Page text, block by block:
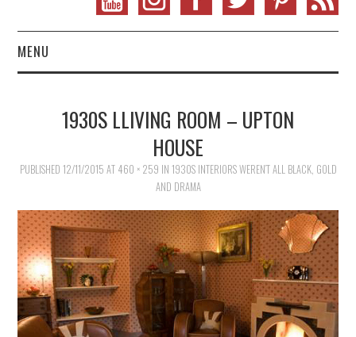
MENU
VINTAGE SEWING
VINTAGE CROCHET
VINTAGE LIFESTYLE
1930S LLIVING ROOM – UPTON
HOUSE
PUBLISHED 12/11/2015 AT 460 × 259 IN 1930S INTERIORS WEREN’T ALL BLACK, GOLD
AND DRAMA